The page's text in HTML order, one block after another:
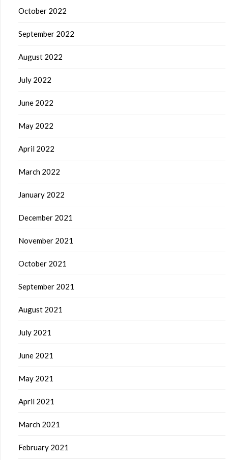
October 2022
September 2022
August 2022
July 2022
June 2022
May 2022
April 2022
March 2022
January 2022
December 2021
November 2021
October 2021
September 2021
August 2021
July 2021
June 2021
May 2021
April 2021
March 2021
February 2021